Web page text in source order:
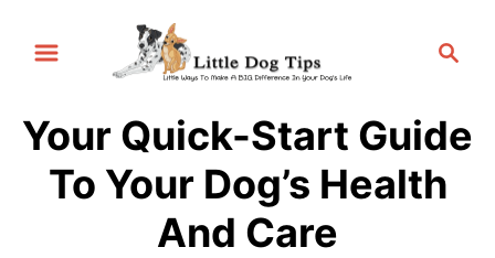
r
c
h
Your Quick-Start Guide
To Your Dog’s Health
And Care